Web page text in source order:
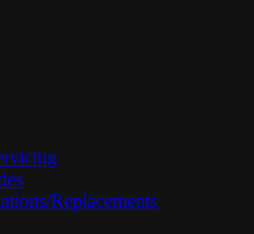
Replacements